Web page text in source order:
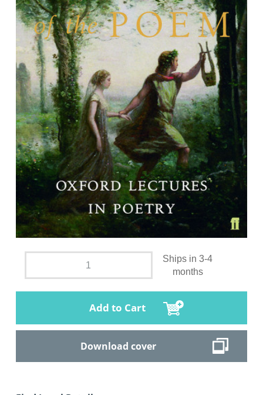
Ships in 3-4
months
Add to Cart
Download cover